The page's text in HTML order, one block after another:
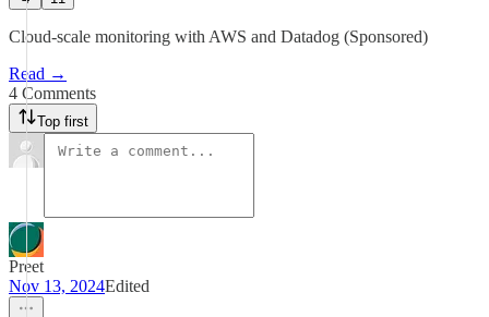
Cloud-scale monitoring with AWS and Datadog (Sponsored)
Read →
4 Comments
Top first
Preet
Nov 13, 2024Edited